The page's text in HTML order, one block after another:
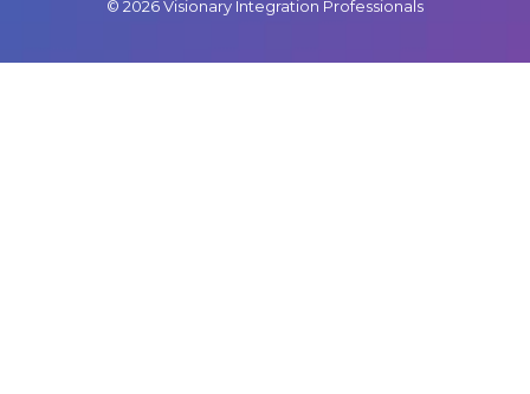
© 2026 Visionary Integration Professionals